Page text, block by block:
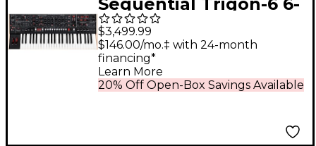
Voice Polyphonic
Analog Synthesizer
$3,499.99
20% Off Open-Box Savings Available
$146.00/mo.‡ with 24-month
financing*
Learn More